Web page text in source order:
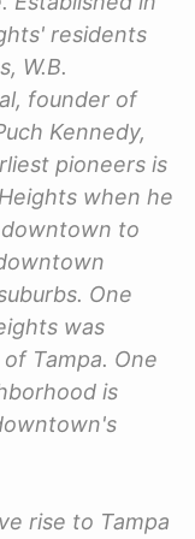
residents
W.B.
founder of
Kennedy,
pioneers is
when he
to
One
was
Tampa. One
is
rise to Tampa